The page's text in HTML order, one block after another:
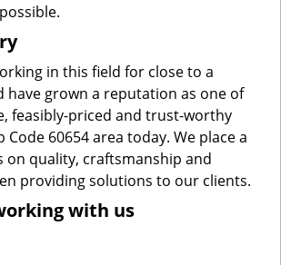
in this field for close to a
have grown a reputation as one of
feasibly-priced and trust-worthy
Code 60654 area today. We place a
on quality, craftsmanship and
providing solutions to our clients.
with us